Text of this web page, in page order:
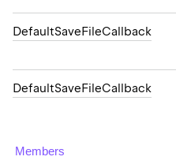
DefaultSaveFileCallback
DefaultSaveFileCallback
Members